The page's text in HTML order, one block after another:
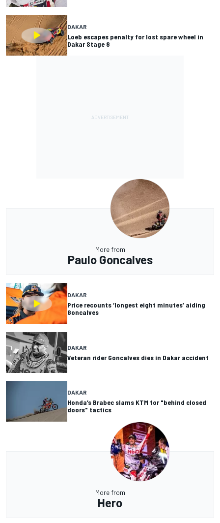
DAKAR
Loeb escapes penalty for lost spare wheel in
Dakar Stage 8
More from
Paulo Goncalves
DAKAR
Price recounts ‘longest eight minutes’ aiding
Goncalves
DAKAR
Veteran rider Goncalves dies in Dakar accident
DAKAR
Honda’s Brabec slams KTM for "behind closed
doors" tactics
More from
Hero